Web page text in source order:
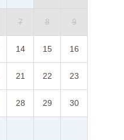
7 8 9
14 15 16
21 22 23
28 29 30